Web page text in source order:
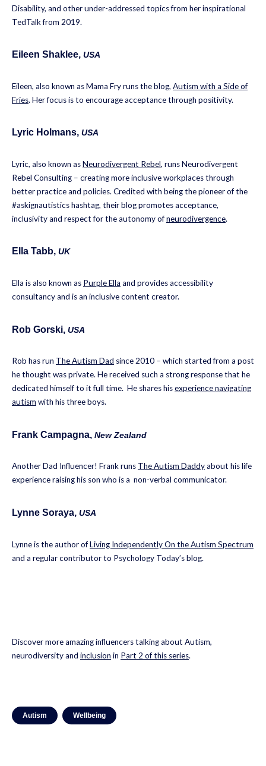
Disability, and other under-addressed topics from her inspirational
TedTalk from 2019.
Eileen Shaklee, USA
Eileen, also known as Mama Fry runs the blog, Autism with a Side of
Fries. Her focus is to encourage acceptance through positivity.
Lyric Holmans, USA
Lyric, also known asNeurodivergent Rebel, runs Neurodivergent
Rebel Consulting – creating more inclusive workplaces through
better practice and policies. Credited with being the pioneer of the
#askignautistics hashtag, their blog promotes acceptance,
inclusivity and respect for the autonomy ofneurodivergence.
Ella Tabb, UK
Ella is also known as Purple Ella and provides accessibility
consultancy and is an inclusive content creator.
Rob Gorski, USA
Rob has run The Autism Dad since 2010 – which started from a post
he thought was private. He received such a strong response that he
dedicated himself to it full time. He shares hisexperience navigating
autism with his three boys.
Frank Campagna, New Zealand
Another Dad Influencer! Frank runs The Autism Daddyabout his life
experience raising his son who is a non-verbal communicator.
Lynne Soraya, USA
Lynne is the author ofLiving Independently On the Autism Spectrum
and a regular contributor to Psychology Today’s blog.
Discover more amazing influencers talking about Autism,
neurodiversity and inclusion in Part 2 of this series.
Autism Wellbeing